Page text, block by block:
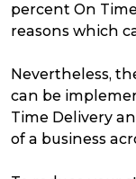
percent On
reasons which
Nevertheless,
can be
Time Delivery
of a business